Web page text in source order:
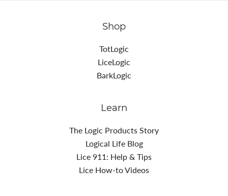
Shop
TotLogic
LiceLogic
BarkLogic
Learn
The Logic Products Story
Logical Life Blog
Lice 911: Help & Tips
Lice How-to Videos